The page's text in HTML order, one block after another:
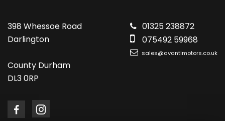
398 Whessoe Road
Darlington
County Durham
DL3 0RP
01325 238872
075492 59968
sales@avantimotors.co.uk